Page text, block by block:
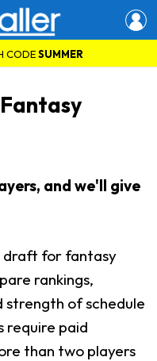
CODESUMMER
and we'll give
draft for fantasy
rankings,
strength of schedule
require paid
than two players